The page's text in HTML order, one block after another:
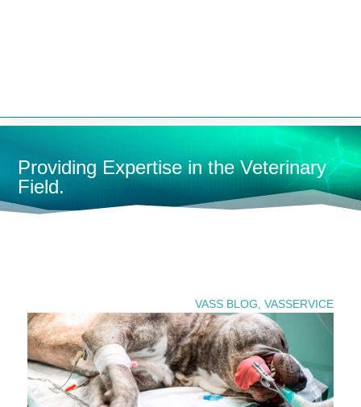
Providing Expertise in the Veterinary
Field.
VASS BLOG ,VASSERVICE